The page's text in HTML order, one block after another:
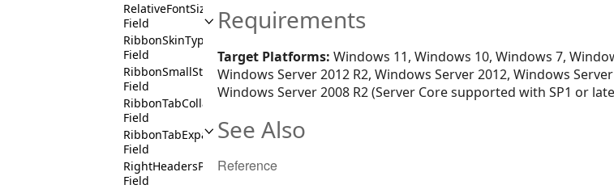
RelativeFontSizeStates
Field
RibbonSkinType
Field
RibbonSmallState
Field
RibbonTabCollapsedState
Field
RibbonTabExpandedState
Field
RightHeadersPositionState
Field
Requirements
Target Platforms: Windows 11, Windows 10, Windows 7,
Windows Server 2012 R2, Windows Server 2012, Windows
Windows Server 2008 R2 (Server Core supported with SP1 or
See Also
Reference